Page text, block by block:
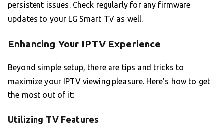
persistent issues. Check regularly for any firmware
updates to your LG Smart TV as well.
Enhancing Your IPTV Experience
Beyond simple setup, there are tips and tricks to
maximize your IPTV viewing pleasure. Here’s how to get
the most out of it:
Utilizing TV Features